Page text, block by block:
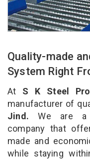
Quality-made
System Right
At S K Steel
manufacturer of
Jind. We are a
company that
made and
while staying